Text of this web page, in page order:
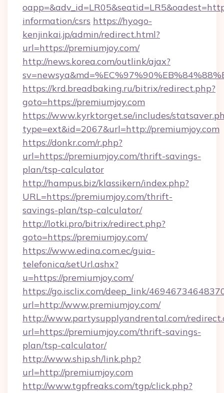
information/csrs https://hyogo-
kenjinkai.jp/admin/redirect.html?
url=https://premiumjoy.com/
http://news.korea.com/outlink/ajax?
https://krd.breadbaking.ru/bitrix/redirect.php?
goto=https://premiumjoy.com
https://www.kyrktorget.se/includes/
type=ext&id=2067&url=http://premiumjoy.com
https://donkr.com/r.php?
url=https://premiumjoy.com/thrift-savings-
plan/tsp-calculator
http://hampus.biz/klassikern/index.php?
URL=https://premiumjoy.com/thrift-
savings-plan/tsp-calculator/
http://lotki.pro/bitrix/redirect.php?
goto=https://premiumjoy.com/
https://www.edina.com.ec/guia-
telefonica/setUrl.ashx?
u=https://premiumjoy.com/
https://go.isclix.com/deep_link/
url=http://www.premiumjoy.com/
http://www.partysupplyandrental.com/
url=https://premiumjoy.com/thrift-savings-
plan/tsp-calculator/
http://www.ship.sh/link.php?
url=http://premiumjoy.com
http://www.tgpfreaks.com/tgp/click.php?